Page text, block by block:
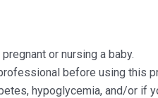
or nursing a baby.
before using this
hypoglycemia, and/or if